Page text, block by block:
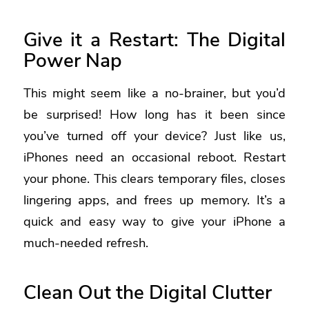
Give it a Restart: The Digital
Power Nap
This might seem like a no-brainer, but you’d
be surprised! How long has it been since
you’ve turned off your device? Just like us,
iPhones need an occasional reboot. Restart
your phone. This clears temporary files, closes
lingering apps, and frees up memory. It’s a
quick and easy way to give your iPhone a
much-needed refresh.
Clean Out the Digital Clutter